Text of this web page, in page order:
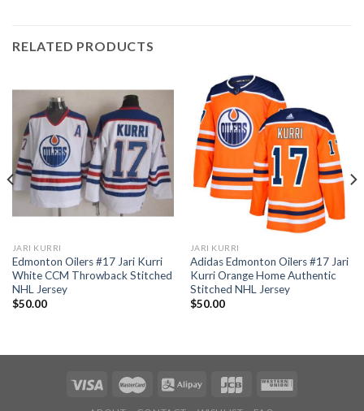
RELATED PRODUCTS
JARI KURRI
Edmonton Oilers #17 Jari Kurri
White CCM Throwback Stitched
NHL Jersey
$50.00
JARI KURRI
Adidas Edmonton Oilers #17 Jari
Kurri Orange Home Authentic
Stitched NHL Jersey
$50.00